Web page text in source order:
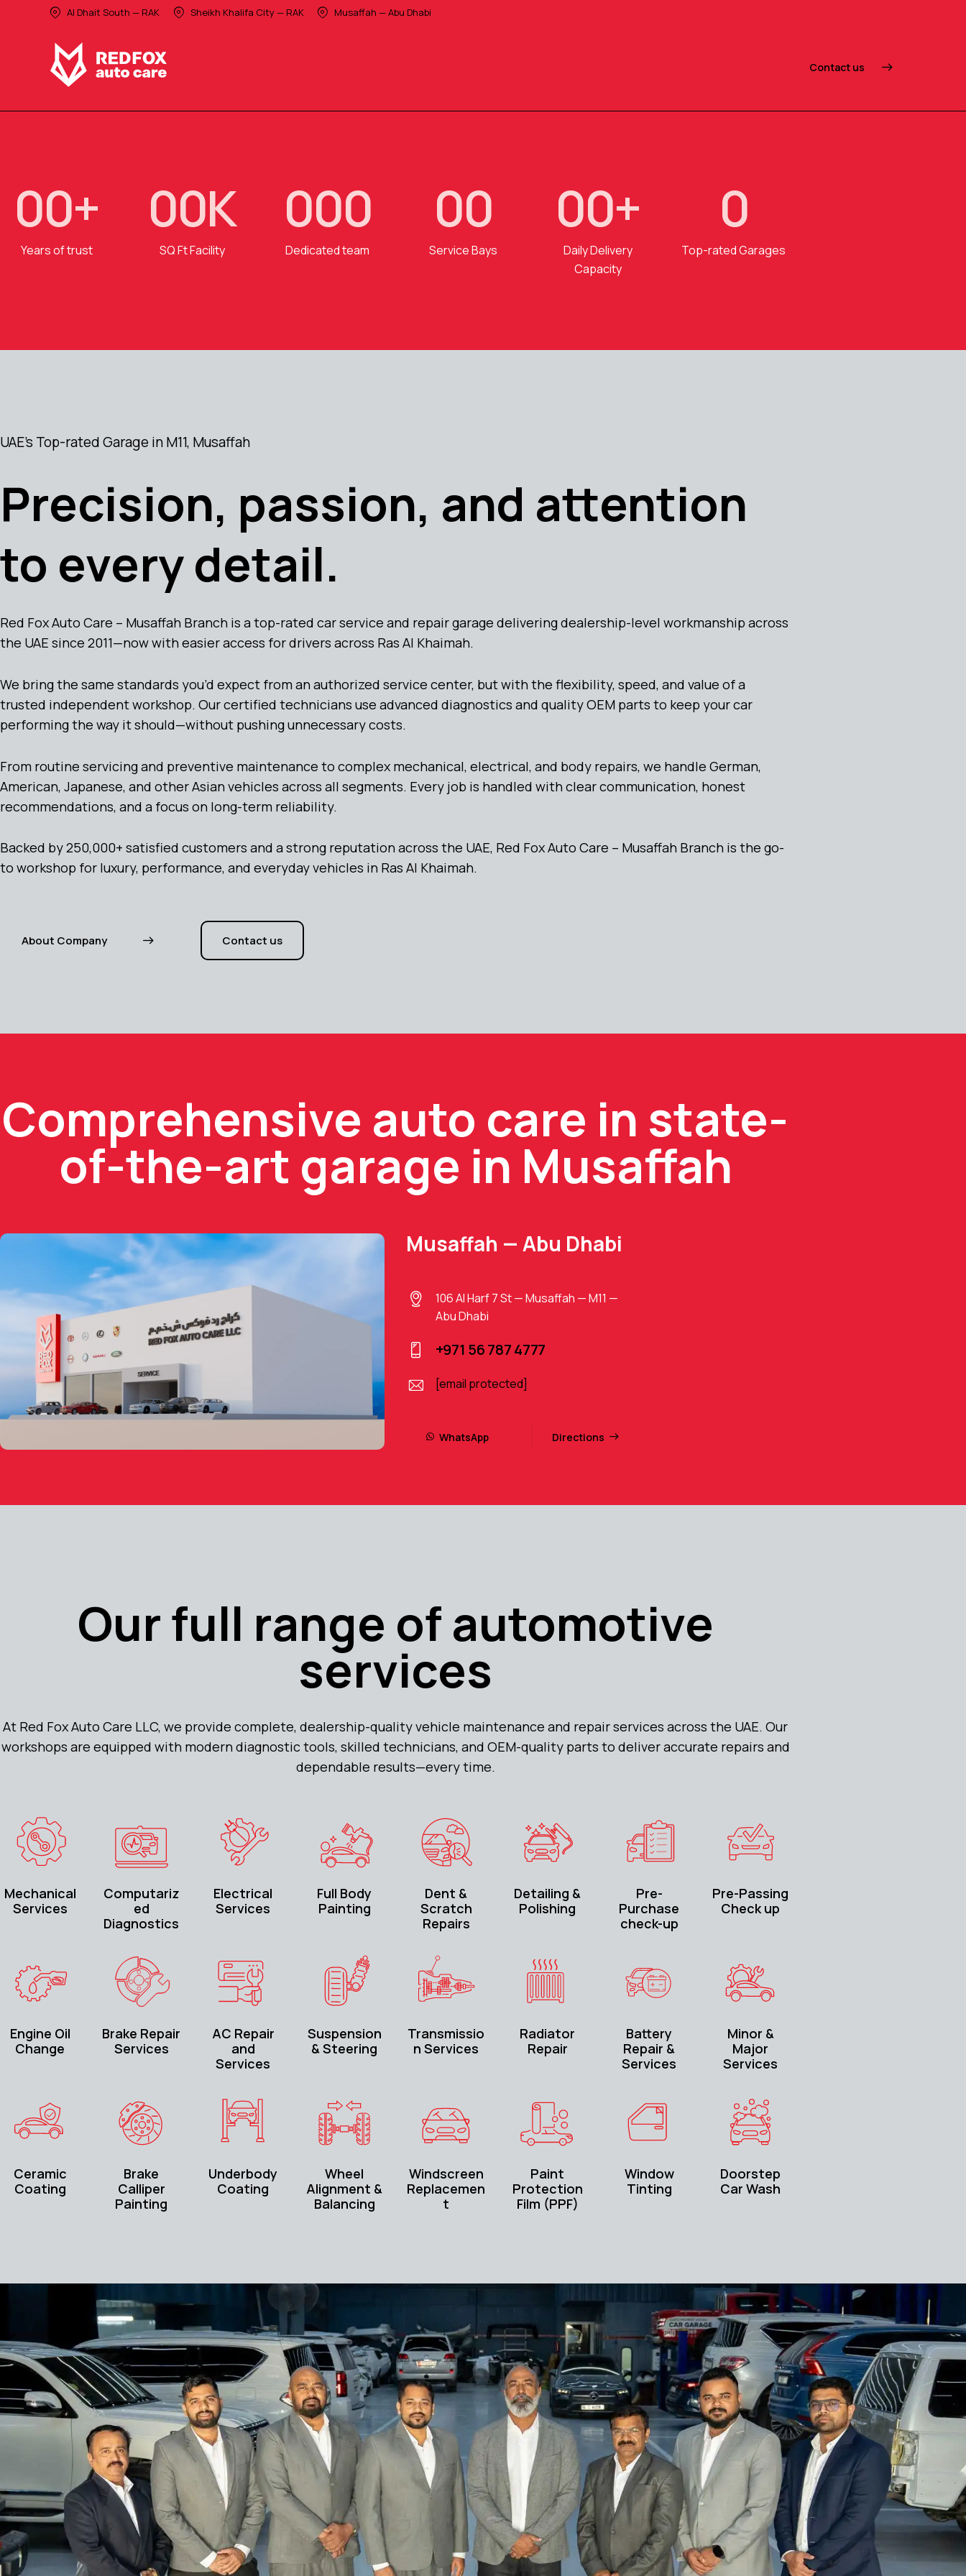
Al Dhait South — RAK Sheikh Khalifa City — RAK Musaffah — Abu Dhabi
Contact us
00+
Years of trust
00K
SQ Ft Facility
000
Dedicated team
00
Service Bays
00+
Daily Delivery
Capacity
0
Top-rated Garages
UAE's Top-rated Garage in M11, Musaffah
Precision, passion, and attention
to every detail.
Red Fox Auto Care – Musaffah Branch is a top-rated car service and repair garage delivering dealership-level workmanship across
the UAE since 2011—now with easier access for drivers across Ras Al Khaimah.
We bring the same standards you’d expect from an authorized service center, but with the flexibility, speed, and value of a
trusted independent workshop. Our certified technicians use advanced diagnostics and quality OEM parts to keep your car
performing the way it should—without pushing unnecessary costs.
From routine servicing and preventive maintenance to complex mechanical, electrical, and body repairs, we handle German,
American, Japanese, and other Asian vehicles across all segments. Every job is handled with clear communication, honest
recommendations, and a focus on long-term reliability.
Backed by 250,000+ satisfied customers and a strong reputation across the UAE, Red Fox Auto Care – Musaffah Branch is the go-
to workshop for luxury, performance, and everyday vehicles in Ras Al Khaimah.
About Company Contact us
Comprehensive auto care in state-
of-the-art garage in Musaffah
Musaffah — Abu Dhabi
106 Al Harf 7 St — Musaffah — M11 —
Abu Dhabi
+971 56 787 4777
[email protected]
WhatsApp Directions
Our full range of automotive
services
At Red Fox Auto Care LLC, we provide complete, dealership-quality vehicle maintenance and repair services across the UAE. Our
workshops are equipped with modern diagnostic tools, skilled technicians, and OEM-quality parts to deliver accurate repairs and
dependable results—every time.
Mechanical
Services
Computariz
ed
Diagnostics
Electrical
Services
Full Body
Painting
Dent &
Scratch
Repairs
Detailing &
Polishing
Pre-
Purchase
check-up
Pre-Passing
Check up
Engine Oil
Change
Brake Repair
Services
AC Repair
and
Services
Suspension
& Steering
Transmissio
n Services
Radiator
Repair
Battery
Repair &
Services
Minor &
Major
Services
Ceramic
Coating
Brake
Calliper
Painting
Underbody
Coating
Wheel
Alignment &
Balancing
Windscreen
Replacemen
t
Paint
Protection
Film (PPF)
Window
Tinting
Doorstep
Car Wash